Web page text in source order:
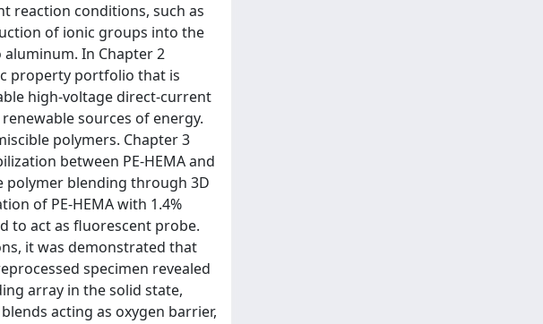
reaction conditions, such as
of ionic groups into the
In Chapter 2
property portfolio that is
high-voltage direct-current
sources of energy.
polymers. Chapter 3
between PE-HEMA and
polymer blending through 3D
of PE-HEMA with 1.4%
to act as fluorescent probe.
it was demonstrated that
specimen revealed
array in the solid state,
acting as oxygen barrier,